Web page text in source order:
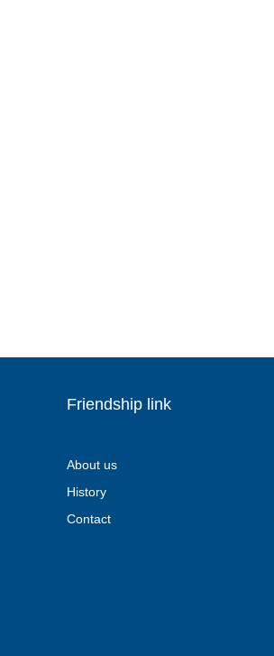
Friendship link
About us
History
Contact